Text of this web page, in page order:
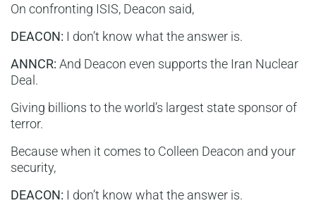
On confronting ISIS, Deacon said,
DEACON: I don’t know what the answer is.
ANNCR: And Deacon even supports the Iran Nuclear
Deal.
Giving billions to the world’s largest state sponsor of
terror.
Because when it comes to Colleen Deacon and your
security,
DEACON: I don’t know what the answer is.